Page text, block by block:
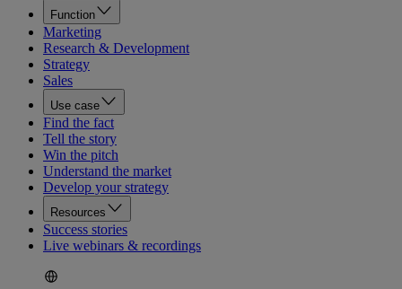
Function
Marketing
Research & Development
Strategy
Sales
Use case
Find the fact
Tell the story
Win the pitch
Understand the market
Develop your strategy
Resources
Success stories
Live webinars & recordings